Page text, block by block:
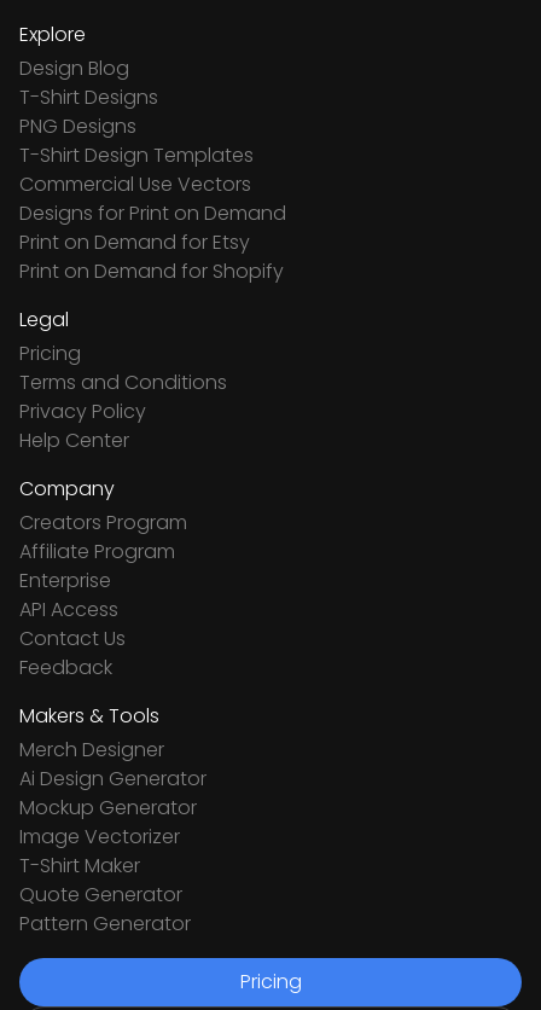
Explore
Design Blog
T-Shirt Designs
PNG Designs
T-Shirt Design Templates
Commercial Use Vectors
Designs for Print on Demand
Print on Demand for Etsy
Print on Demand for Shopify
Legal
Pricing
Terms and Conditions
Privacy Policy
Help Center
Company
Creators Program
Affiliate Program
Enterprise
API Access
Contact Us
Feedback
Makers & Tools
Merch Designer
Ai Design Generator
Mockup Generator
Image Vectorizer
T-Shirt Maker
Quote Generator
Pattern Generator
Pricing